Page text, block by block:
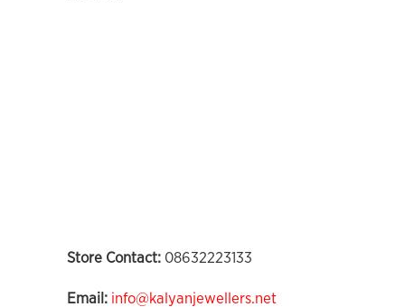
Store Contact: 08632223133
Email: info@kalyanjewellers.net